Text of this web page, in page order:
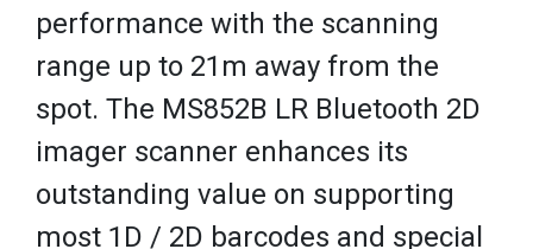
performance with the scanning
range up to 21m away from the
spot. The MS852B LR Bluetooth 2D
imager scanner enhances its
outstanding value on supporting
most 1D / 2D barcodes and special